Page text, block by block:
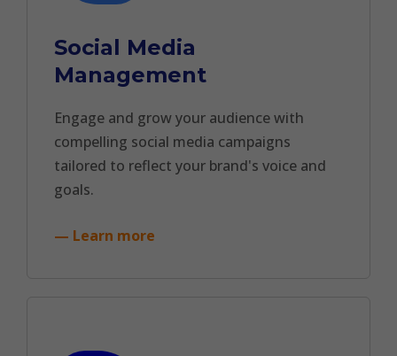
Social Media
Management
Engage and grow your audience with
compelling social media campaigns
tailored to reflect your brand's voice and
goals.
— Learn more